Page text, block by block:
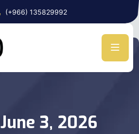
(+966) 135829992
June 3, 2026